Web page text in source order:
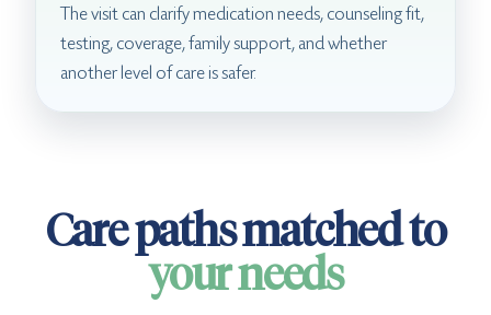
The visit can clarify medication needs, counseling fit,
testing, coverage, family support, and whether
another level of care is safer.
Care paths matched to
your needs